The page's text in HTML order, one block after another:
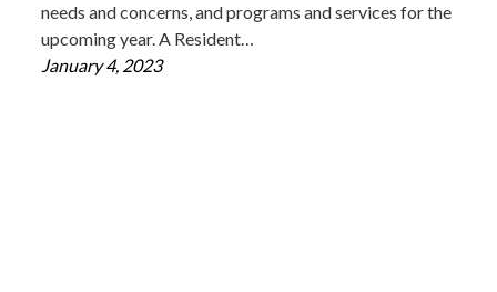
needs and concerns, and programs and services for the
upcoming year. A Resident…
January 4, 2023